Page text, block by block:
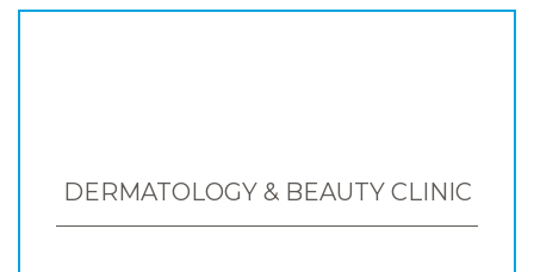
DERMATOLOGY & BEAUTY CLINIC